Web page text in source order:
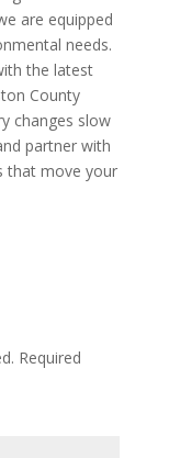
are equipped
needs.
the latest
County
changes slow
partner with
that move your
Required